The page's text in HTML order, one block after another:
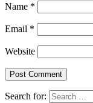
Name *
Email *
Website
Search for: